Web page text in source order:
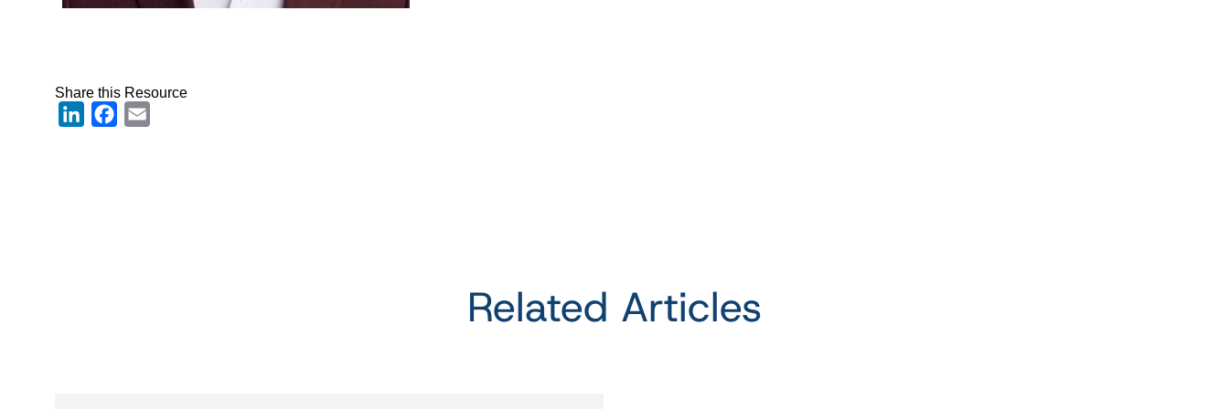
Share this Resource
LinkedInFacebook
Related Articles